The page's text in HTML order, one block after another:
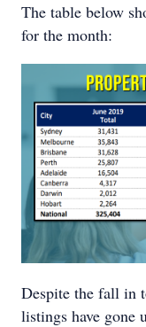
The table below
for the month:
Despite the fall in
listings have gone